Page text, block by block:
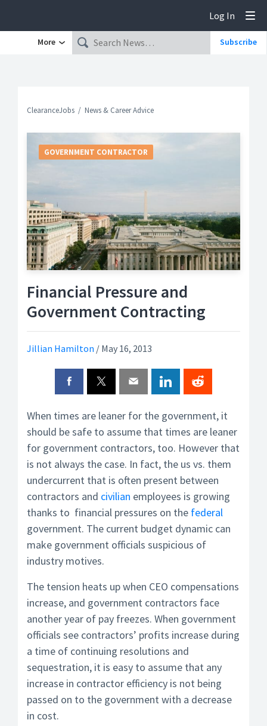
Log In
More Subscribe
ClearanceJobs News & Career Advice
Financial Pressure and
Government Contracting
Jillian Hamilton / May 16, 2013
GOVERNMENT CONTRACTOR
When times are leaner for the government, it
should be safe to assume that times are leaner
for government contractors, too. However that
is not always the case. In fact, the us vs. them
undercurrent that is often present between
contractors and civilian employees is growing
thanks to financial pressures on the federal
government. The current budget dynamic can
make government officials suspicious of
industry motives.
The tension heats up when CEO compensations
increase, and government contractors face
another year of pay freezes. When government
officials see contractors’ profits increase during
a time of continuing resolutions and
sequestration, it is easy to assume that any
increase in contractor efficiency is not being
passed on to the government with a decrease
in cost.